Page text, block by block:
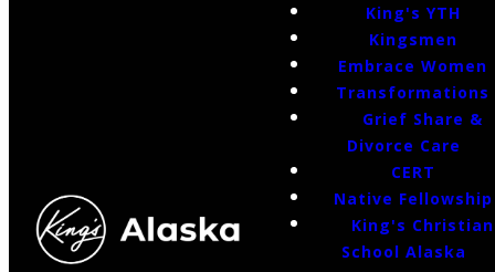
King's YTH
Kingsmen
Embrace Women
Transformations
Grief Share &
Divorce Care
CERT
Native Fellowship
King's Christian
School Alaska